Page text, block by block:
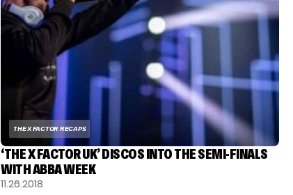
THE X FACTOR RECAPS
‘THE X FACTOR UK’ DISCOS INTO THE SEMI-FINALS
WITH ABBA WEEK
11.26.2018